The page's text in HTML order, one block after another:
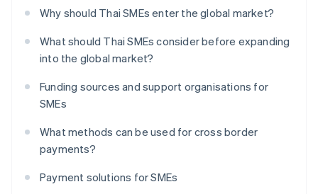
Why should Thai SMEs enter the global market?
What should Thai SMEs consider before expanding
into the global market?
Funding sources and support organisations for
SMEs
What methods can be used for cross border
payments?
Payment solutions for SMEs